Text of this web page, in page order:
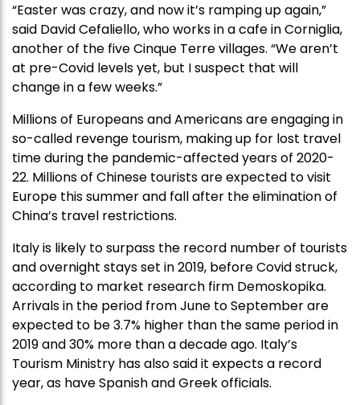
“Easter was crazy, and now it’s ramping up again,”
said David Cefaliello, who works in a cafe in Corniglia,
another of the five Cinque Terre villages. “We aren’t
at pre-Covid levels yet, but I suspect that will
change in a few weeks.”
Millions of Europeans and Americans are engaging in
so-called revenge tourism, making up for lost travel
time during the pandemic-affected years of 2020-
22. Millions of Chinese tourists are expected to visit
Europe this summer and fall after the elimination of
China’s travel restrictions.
Italy is likely to surpass the record number of tourists
and overnight stays set in 2019, before Covid struck,
according to market research firm Demoskopika.
Arrivals in the period from June to September are
expected to be 3.7% higher than the same period in
2019 and 30% more than a decade ago. Italy’s
Tourism Ministry has also said it expects a record
year, as have Spanish and Greek officials.